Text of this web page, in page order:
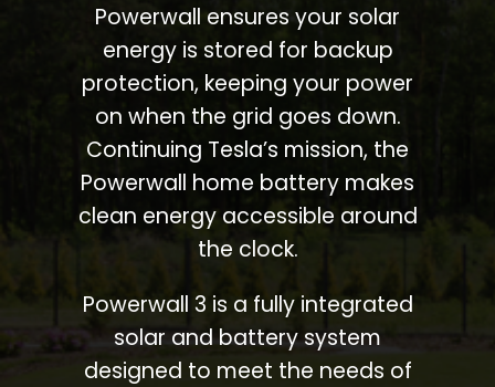
Powerwall ensures your solar
energy is stored for backup
protection, keeping your power
on when the grid goes down.
Continuing Tesla’s mission, the
Powerwall home battery makes
clean energy accessible around
the clock.
Powerwall 3 is a fully integrated
solar and battery system
designed to meet the needs of